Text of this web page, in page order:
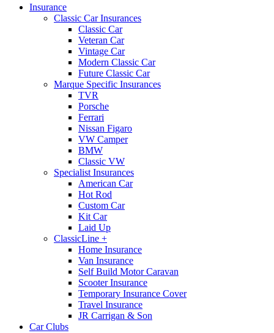
Close
Insurance
Classic Car Insurances
Classic Car
Veteran Car
Vintage Car
Modern Classic Car
Future Classic Car
Marque Specific Insurances
TVR
Porsche
Ferrari
Nissan Figaro
VW Camper
BMW
Classic VW
Specialist Insurances
American Car
Hot Rod
Custom Car
Kit Car
Laid Up
ClassicLine +
Home Insurance
Van Insurance
Self Build Motor Caravan
Scooter Insurance
Temporary Insurance Cover
Travel Insurance
JR Carrigan & Son
Car Clubs